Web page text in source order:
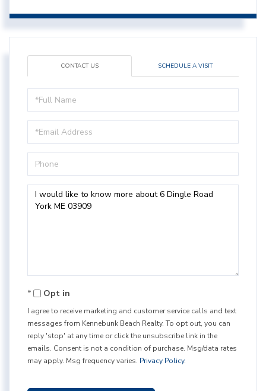
CONTACT US SCHEDULE A VISIT
Full
Name
Email
Phone
Questions
Opt in
I agree to receive marketing and customer service calls and text
messages from Kennebunk Beach Realty. To opt out, you can
reply 'stop' at any time or click the unsubscribe link in the
emails. Consent is not a condition of purchase. Msg/data rates
may apply. Msg frequency varies. Privacy Policy.